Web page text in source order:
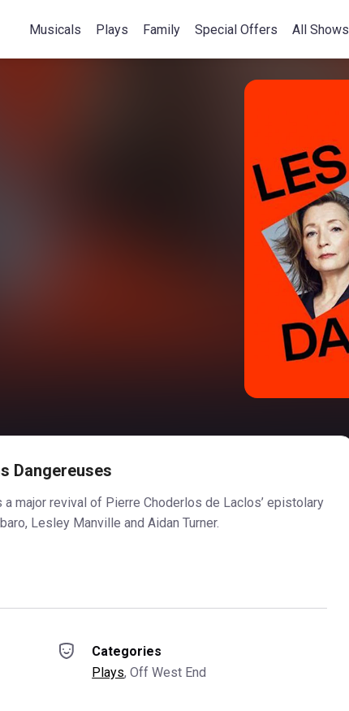
Musicals Plays Family Special Offers All Shows
Dangereuses
major revival of Pierre Choderlos de Laclos’ epistolary
Lesley Manville and Aidan Turner.
Categories
Plays, Off West End